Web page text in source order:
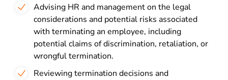
Advising HR and management on the legal
considerations and potential risks associated
with terminating an employee, including
potential claims of discrimination, retaliation, or
wrongful termination.
Reviewing termination decisions and